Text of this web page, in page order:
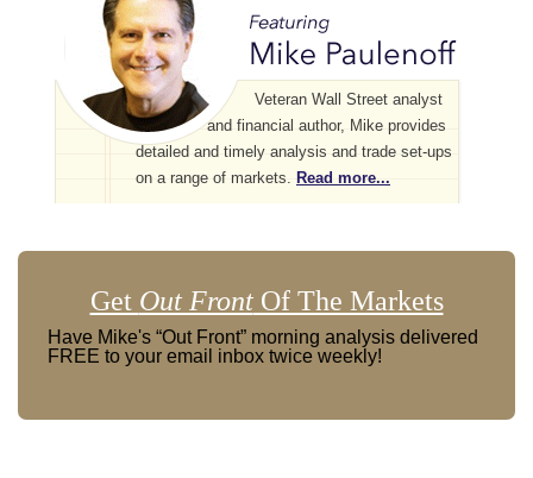
Veteran Wall Street analyst
and financial author, Mike provides
detailed and timely analysis and trade set-ups
on a range of markets.
Read more...
Get Out FrontOf The Markets
Have Mike's “Out Front” morning analysis delivered
FREE to your email inbox twice weekly!